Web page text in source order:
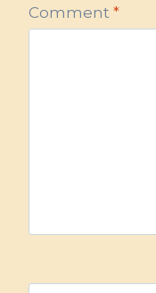
Comment *